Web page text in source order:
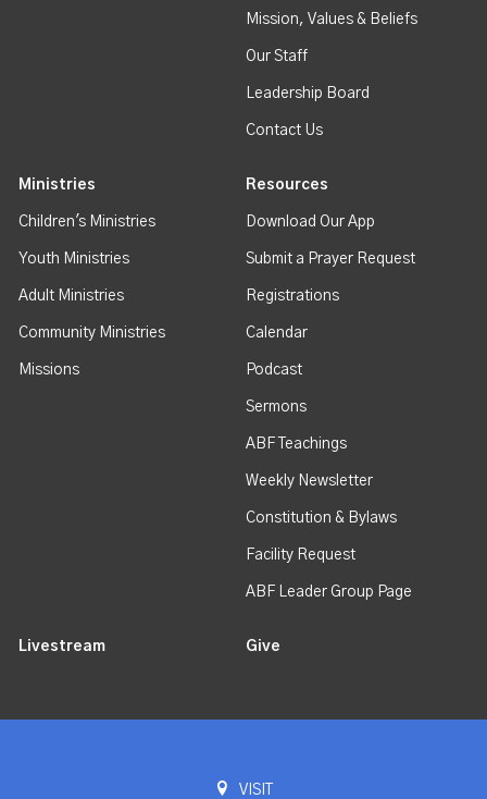
Mission, Values & Beliefs
Our Staff
Leadership Board
Contact Us
Ministries
Children's Ministries
Youth Ministries
Adult Ministries
Community Ministries
Missions
Resources
Download Our App
Submit a Prayer Request
Registrations
Calendar
Podcast
Sermons
ABF Teachings
Weekly Newsletter
Constitution & Bylaws
Facility Request
ABF Leader Group Page
Livestream Give
VISIT